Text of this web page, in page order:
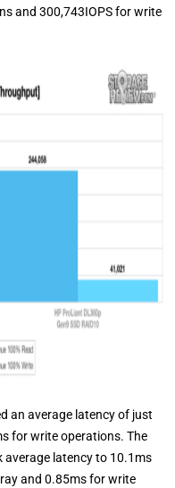
and 300,743IOPS for write
an average latency of just
for write operations. The
average latency to 10.1ms
and 0.85ms for write